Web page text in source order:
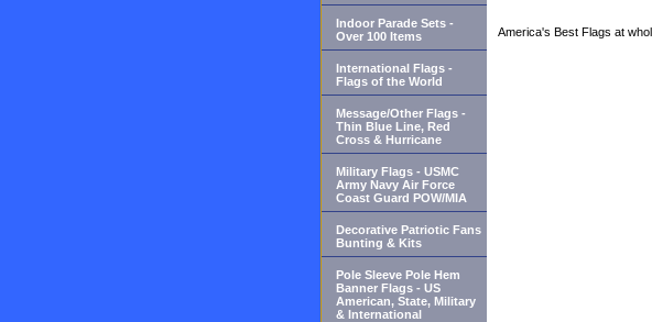
America's Best Flags at
Indoor Parade Sets -
Over 100 Items
International Flags -
Flags of the World
Message/Other Flags -
Thin Blue Line, Red
Cross & Hurricane
Military Flags - USMC
Army Navy Air Force
Coast Guard POW/MIA
Decorative Patriotic Fans
Bunting & Kits
Pole Sleeve Pole Hem
Banner Flags - US
American, State, Military
& International